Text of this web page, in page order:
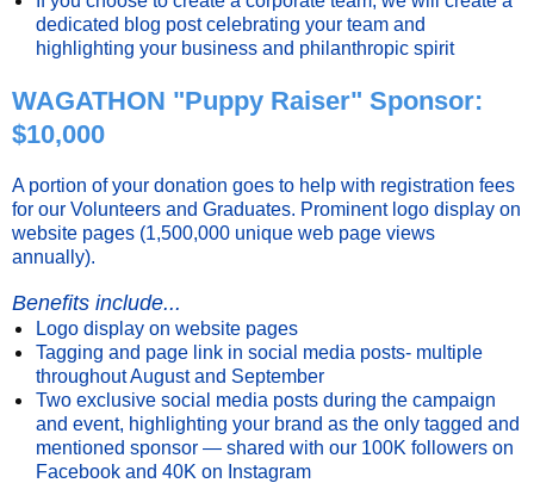
dedicated blog post celebrating your team and
highlighting your business and philanthropic spirit
WAGATHON "Puppy Raiser" Sponsor:
$10,000
A portion of your donation goes to help with registration fees
for our Volunteers and Graduates. Prominent logo display on
website pages (1,500,000 unique web page views
annually).
Benefits include...
Logo display on website pages
Tagging and page link in social media posts- multiple
throughout August and September
Two exclusive social media posts during the campaign
and event, highlighting your brand as the only tagged and
mentioned sponsor — shared with our 100K followers on
Facebook and 40K on Instagram